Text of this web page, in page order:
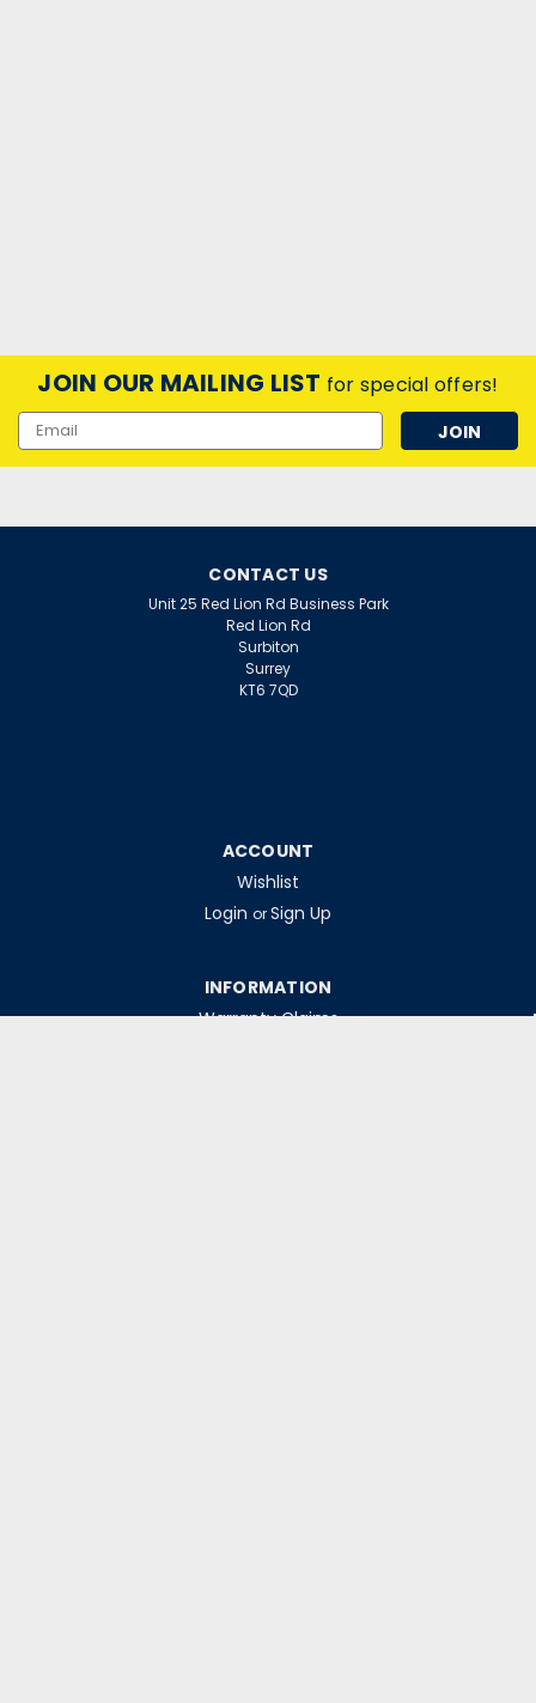
JOIN OUR MAILING LIST for special offers!
Email
Address
CONTACT US
Unit 25 Red Lion Rd Business Park
Red Lion Rd
Surbiton
Surrey
KT6 7QD
ACCOUNT
Wishlist
Login or Sign Up
INFORMATION
Warranty Claims